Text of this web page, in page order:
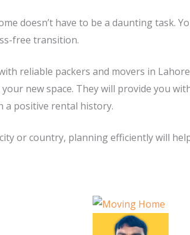
doesn’t have to be a daunting task.
free transition.
reliable packers and movers in
new space. They will provide you
a positive rental history.
or country, planning efficiently will